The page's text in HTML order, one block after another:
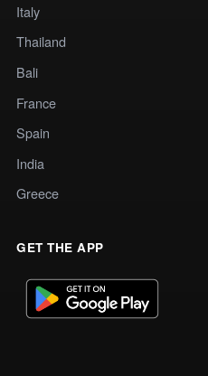
Italy
Thailand
Bali
France
Spain
India
Greece
GET THE APP